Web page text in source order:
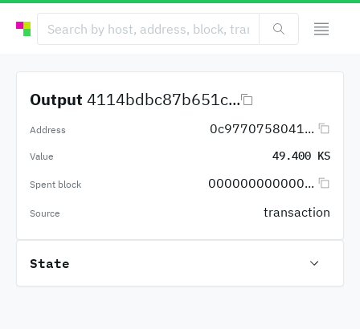
Output 4114bdbc87b651c...
Address 0c9770758041...
Value 49.400 KS
Spent block 000000000000...
Source transaction
State